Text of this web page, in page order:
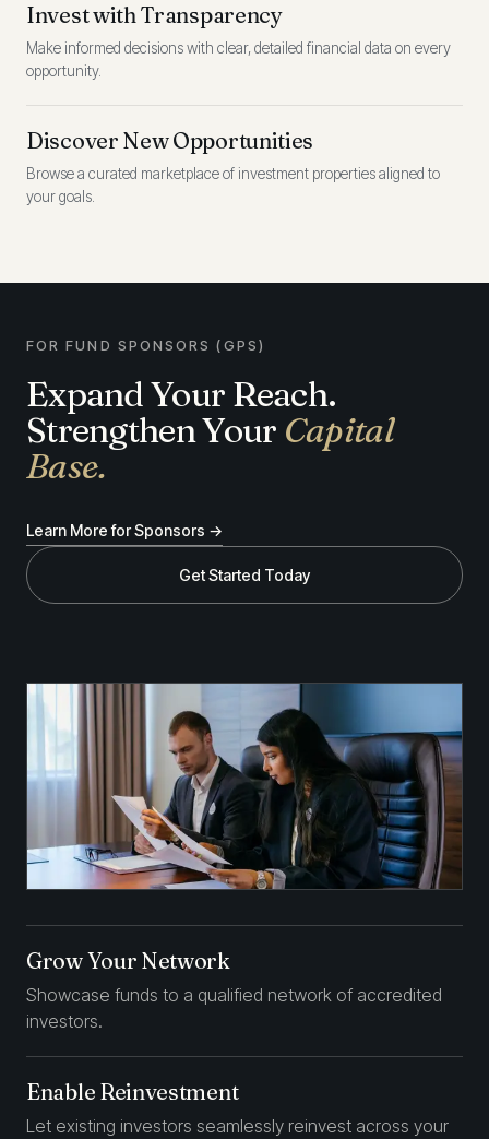
Invest with Transparency
Make informed decisions with clear, detailed financial data on every
opportunity.
Discover New Opportunities
Browse a curated marketplace of investment properties aligned to
your goals.
FOR FUND SPONSORS (GPS)
Expand Your Reach.
Strengthen Your Capital
Base.
Learn More for Sponsors →
Get Started Today
Grow Your Network
Showcase funds to a qualified network of accredited
investors.
Enable Reinvestment
Let existing investors seamlessly reinvest across your